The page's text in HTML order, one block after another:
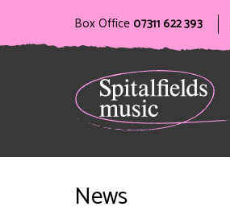
Box Office 07311 622 393
News